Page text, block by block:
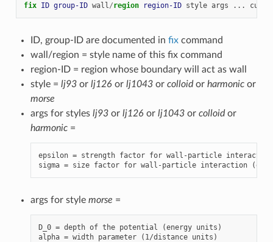
fix ID group-ID wall/region region-ID style args ...
ID, group-ID are documented in fixcommand
wall/region = style name of this fix command
region-ID = region whose boundary will act as wall
style = lj93or lj126 or lj1043or colloidor harmonicor
morse
args for styles lj93or lj126 or lj1043or colloidor
harmonic=
epsilon = strength factor for wall-particle interaction
sigma = size factor for wall-particle interaction
args for style morse =
D_0 = depth of the potential (energy units)
alpha = width parameter (1/distance units)